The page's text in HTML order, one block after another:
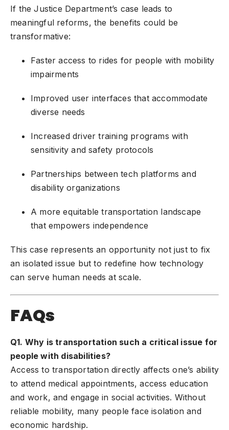
If the Justice Department’s case leads to
meaningful reforms, the benefits could be
transformative:
Faster access to rides for people with mobility
impairments
Improved user interfaces that accommodate
diverse needs
Increased driver training programs with
sensitivity and safety protocols
Partnerships between tech platforms and
disability organizations
A more equitable transportation landscape
that empowers independence
This case represents an opportunity not just to fix
an isolated issue but to redefine how technology
can serve human needs at scale.
FAQs
Q1. Why is transportation such a critical issue for
people with disabilities?
Access to transportation directly affects one’s ability
to attend medical appointments, access education
and work, and engage in social activities. Without
reliable mobility, many people face isolation and
economic hardship.